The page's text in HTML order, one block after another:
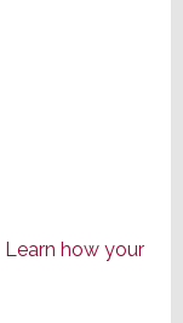
Learn how your